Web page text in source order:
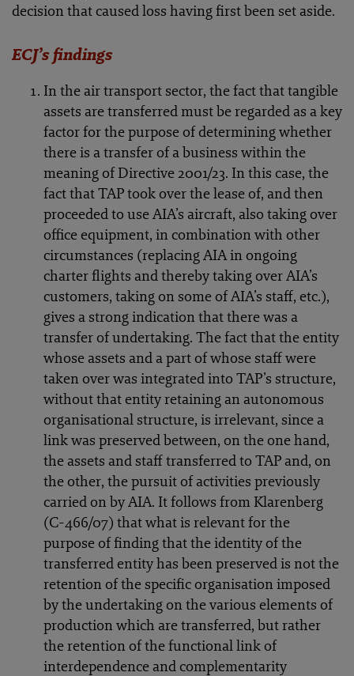
decision that caused loss having first been set aside.
ECJ’s findings
In the air transport sector, the fact that tangible
assets are transferred must be regarded as a key
factor for the purpose of determining whether
there is a transfer of a business within the
meaning of Directive 2001/23. In this case, the
fact that TAP took over the lease of, and then
proceeded to use AIA’s aircraft, also taking over
office equipment, in combination with other
circumstances (replacing AIA in ongoing
charter flights and thereby taking over AIA’s
customers, taking on some of AIA’s staff, etc.),
gives a strong indication that there was a
transfer of undertaking. The fact that the entity
whose assets and a part of whose staff were
taken over was integrated into TAP’s structure,
without that entity retaining an autonomous
organisational structure, is irrelevant, since a
link was preserved between, on the one hand,
the assets and staff transferred to TAP and, on
the other, the pursuit of activities previously
carried on by AIA. It follows from Klarenberg
(C-466/07) that what is relevant for the
purpose of finding that the identity of the
transferred entity has been preserved is not the
retention of the specific organisation imposed
by the undertaking on the various elements of
production which are transferred, but rather
the retention of the functional link of
interdependence and complementarity